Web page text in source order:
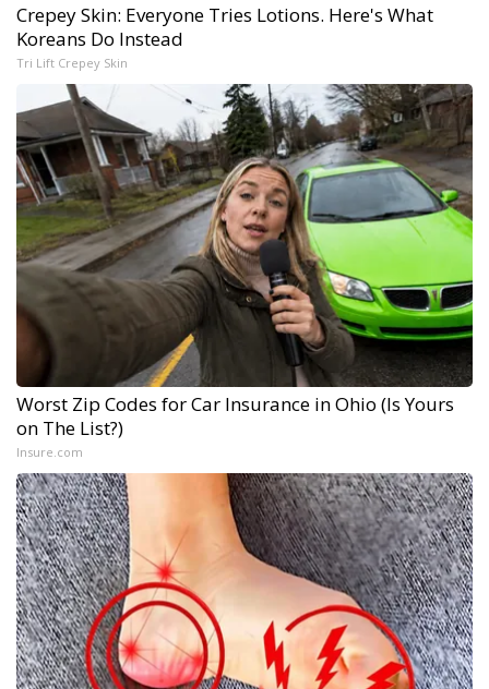
Crepey Skin: Everyone Tries Lotions. Here's What
Koreans Do Instead
Tri Lift Crepey Skin
Worst Zip Codes for Car Insurance in Ohio (Is Yours
on The List?)
Insure.com